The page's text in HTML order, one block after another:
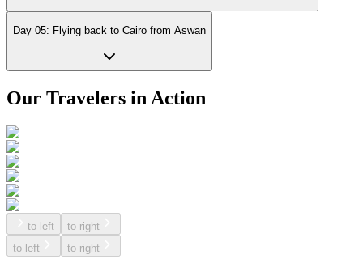
Day 05: Flying back to Cairo from Aswan
Our Travelers in Action
to left
to right
to left
to right